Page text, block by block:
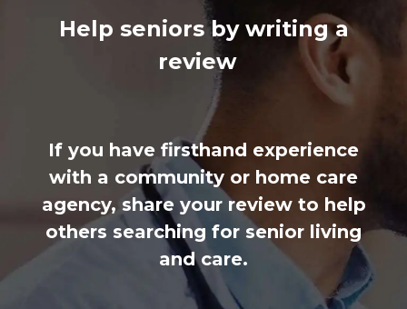
Help seniors by writing a
review
If you have firsthand experience
with a community or home care
agency, share your review to help
others searching for senior living
and care.